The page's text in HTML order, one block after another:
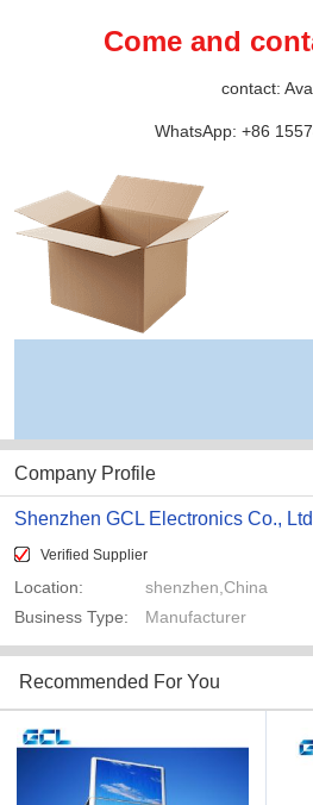
Come and
contact: Ava
WhatsApp: +86
Company Profile
Shenzhen GCL Electronics Co., Ltd
Verified Supplier
Location:
shenzhen,China
Business Type:
Manufacturer
Recommended For You